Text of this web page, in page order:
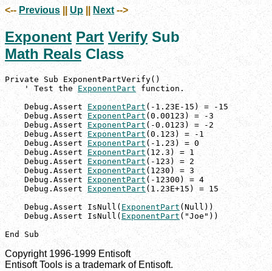
<-- Previous Up || Next -->
Exponent Part Verify Sub
Math Reals Class
Private Sub ExponentPartVerify()
    ' Test the
ExponentPart function.
    Debug.Assert
ExponentPart (-1.23E-15) = -15
    Debug.Assert
ExponentPart (0.00123) = -3
    Debug.Assert
ExponentPart (-0.0123) = -2
    Debug.Assert
ExponentPart (0.123) = -1
    Debug.Assert
ExponentPart(-1.23) = 0
    Debug.Assert
ExponentPart (12.3) = 1
    Debug.Assert
ExponentPart (-123) = 2
    Debug.Assert
ExponentPart (1230) = 3
    Debug.Assert
ExponentPart (-12300) = 4
    Debug.Assert
ExponentPart (1.23E+15) = 15
    Debug.Assert IsNull(
ExponentPart (Null))
    Debug.Assert IsNull(
ExponentPart ("Joe"))
End Sub
Copyright 1996-1999 Entisoft
Entisoft Tools is a trademark of Entisoft.